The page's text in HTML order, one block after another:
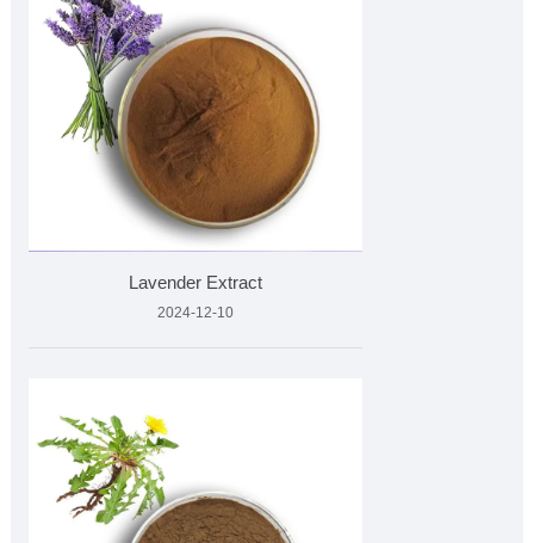
Lavender Extract
2024-12-10